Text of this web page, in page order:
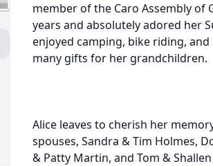
member of the Caro Assembly of
years and absolutely adored her
enjoyed camping, bike riding,
many gifts for her grandchildren.
Alice leaves to cherish her
spouses, Sandra & Tim Holmes,
& Patty Martin, and Tom &